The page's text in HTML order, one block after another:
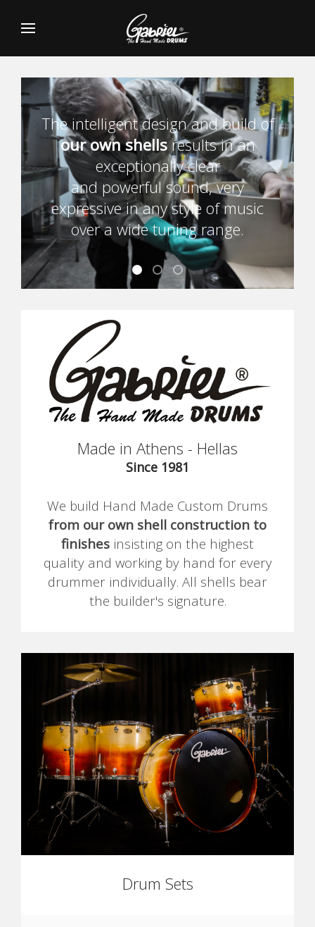
The intelligent design and build of
our own shellsresults in an
exceptionally clear
and powerful sound, very
expressive in any style of music
over a wide tuning range.
our own shells
our own shells
Banner1Banner2
Banner3
Made in Athens - Hellas
Since 1981
We build Hand Made Custom Drums
from our own shell construction to
finishes insisting on the highest
quality and working by hand for every
drummer individually. All shells bear
the builder's signature.
Drum Sets